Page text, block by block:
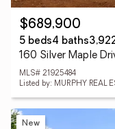
$689,900
5 beds4 baths
160 Silver Maple
MLS# 21925484
Listed by: MURPHY REAL
New